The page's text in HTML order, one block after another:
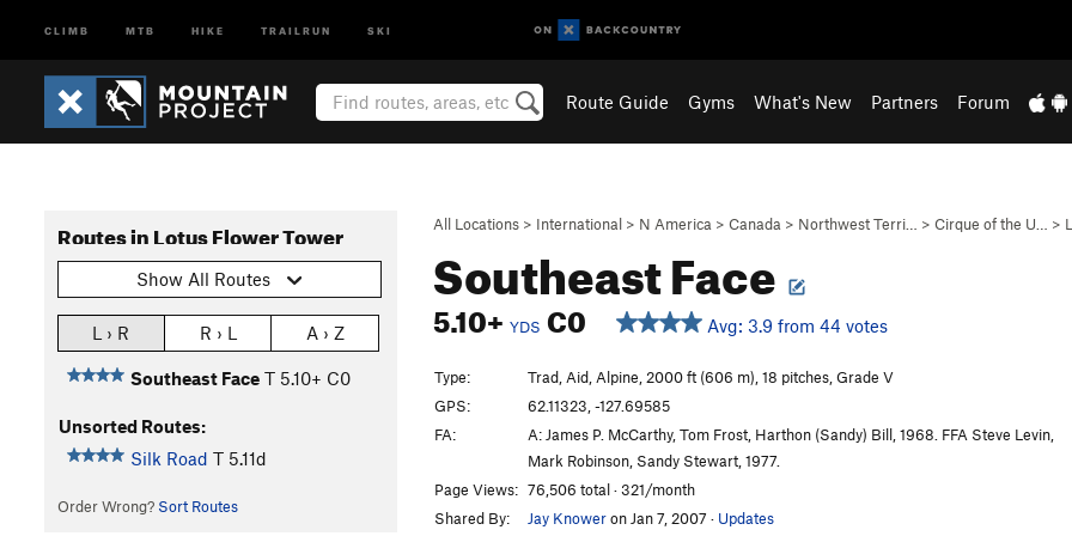
CLIMB MTB HIKE TRAILRUN SKI
Route Guide Gyms What's New Partners Forum
All Locations > International > N America > Canada > Northwest Terri… > Cirque of the U… >
Southeast Face
5.10+ YDS C0 Avg: 3.9 from 44 votes
Routes in Lotus Flower Tower
Show All Routes
L › R R › L A › Z
Southeast Face T 5.10+ C0
Unsorted Routes:
Silk Road T 5.11d
Order Wrong? Sort Routes
Type:
Trad, Aid, Alpine, 2000 ft (606 m), 18 pitches, Grade V
GPS:
62.11323, -127.69585
FA:
A: James P. McCarthy, Tom Frost, Harthon (Sandy) Bill, 1968. FFA Steve Levin,
Mark Robinson, Sandy Stewart, 1977.
Page Views: 76,506 total · 321/month
Shared By:
Jay Knoweron Jan 7, 2007 · Updates